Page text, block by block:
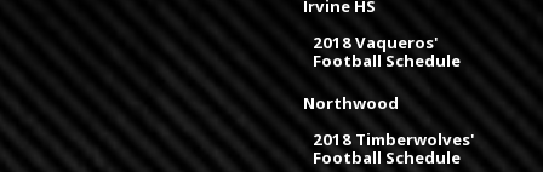
Irvine HS
2018 Vaqueros'
Football Schedule
Northwood
2018 Timberwolves'
Football Schedule